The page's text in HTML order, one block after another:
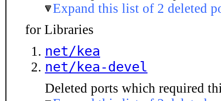
Expand this list of 2 deleted
for Libraries
net/kea
net/kea-devel
Deleted ports which required